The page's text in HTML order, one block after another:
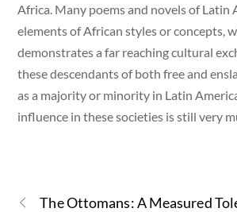
Africa. Many poems and novels of Latin
elements of African styles or concepts,
demonstrates a far reaching cultural
these descendants of both free and
as a majority or minority in Latin
influence in these societies is still very
The Ottomans: A Measured